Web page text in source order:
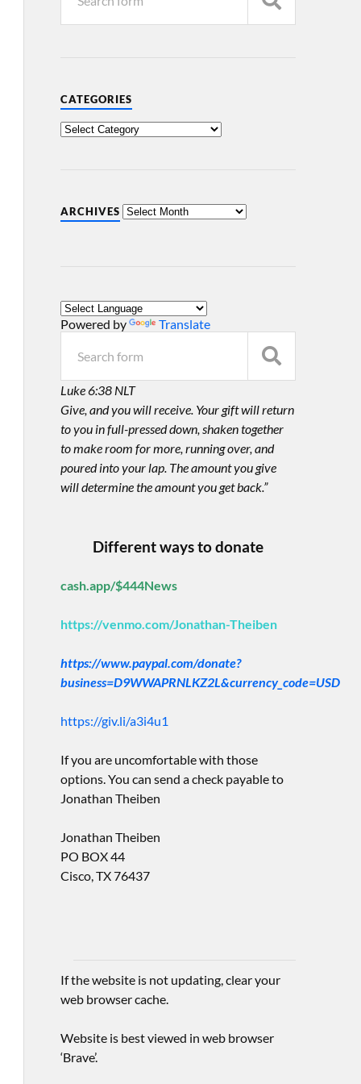
CATEGORIES
ARCHIVES
Powered by Translate
Luke 6:38 NLT
Give, and you will receive. Your gift will return
to you in full-pressed down, shaken together
to make room for more, running over, and
poured into your lap. The amount you give
will determine the amount you get back.”
Different ways to donate
cash.app/$444News
https://venmo.com/Jonathan-Theiben
https://www.paypal.com/donate?
business=D9WWAPRNLKZ2L&currency_code=USD
https://giv.li/a3i4u1
If you are uncomfortable with those
options. You can send a check payable to
Jonathan Theiben
Jonathan Theiben
PO BOX 44
Cisco, TX 76437
If the website is not updating, clear your
web browser cache.
Website is best viewed in web browser
‘Brave’.